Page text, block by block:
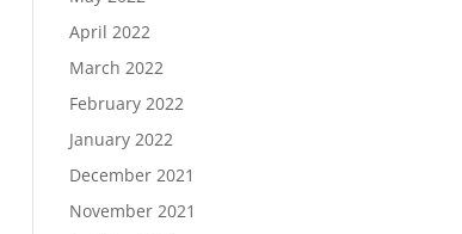
April 2022
March 2022
February 2022
January 2022
December 2021
November 2021